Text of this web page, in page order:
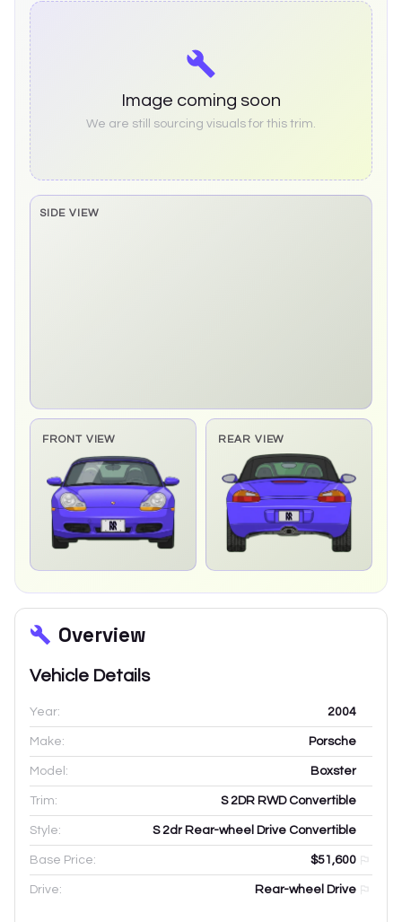
Image coming soon
We are still sourcing visuals for this trim.
SIDE VIEW
Side elevation sprite pending
FRONT VIEW REAR VIEW
Overview
Vehicle Details
Year: 2004
Make: Porsche
Model: Boxster
Trim: S 2DR RWD Convertible
Style: S 2dr Rear-wheel Drive Convertible
Base Price: $51,600
Drive: Rear-wheel Drive